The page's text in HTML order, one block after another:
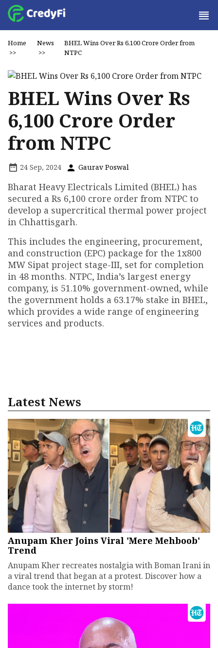
Home
>>
News
>>
BHEL Wins Over Rs 6,100 Crore Order from
NTPC
BHEL Wins Over Rs
6,100 Crore Order
from NTPC
24 Sep, 2024 Gaurav Poswal
Bharat Heavy Electricals Limited (BHEL) has
secured a Rs 6,100 crore order from NTPC to
develop a supercritical thermal power project
in Chhattisgarh.
This includes the engineering, procurement,
and construction (EPC) package for the 1x800
MW Sipat project stage-III, set for completion
in 48 months. NTPC, India’s largest energy
company, is 51.10% government-owned, while
the government holds a 63.17% stake in BHEL,
which provides a wide range of engineering
services and products.
Latest News
Anupam Kher Joins Viral 'Mere Mehboob'
Trend
Anupam Kher recreates nostalgia with Boman Irani in
a viral trend that began at a protest. Discover how a
dance took the internet by storm!